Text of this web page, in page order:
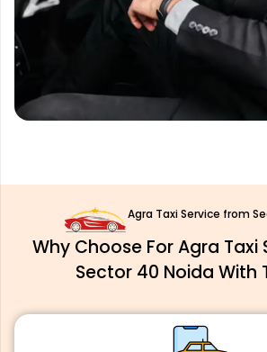
Agra Taxi Service from
Why Choose For Agra Taxi
Sector 40 Noida With